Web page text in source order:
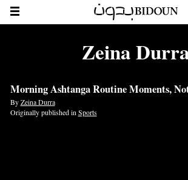
Zeina
Morning Ashtanga Routine Moments,
ByZeina Durra
Originally published in Sports